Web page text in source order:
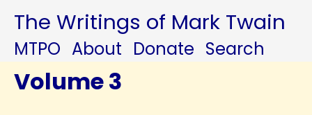
The Writings of Mark Twain
MTPO About Donate Search
Volume 3